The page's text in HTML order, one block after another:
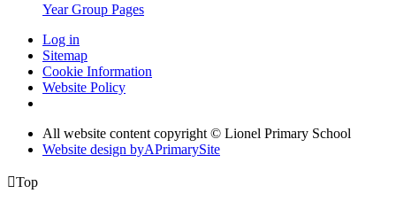
Year Group Pages
Log in
Sitemap
Cookie Information
Website Policy
All website content copyright © Lionel Primary School
Website design byAPrimarySite
Top